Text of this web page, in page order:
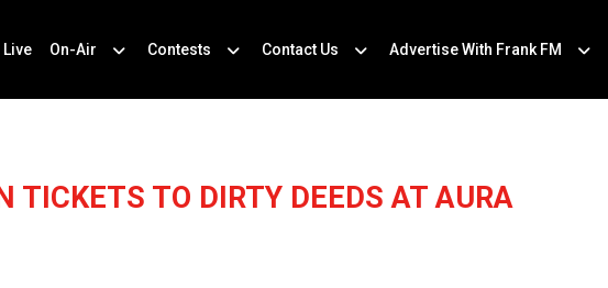
Live On-Air Contests Contact Us Advertise With Frank FM
TICKETS TO DIRTY DEEDS AT AURA